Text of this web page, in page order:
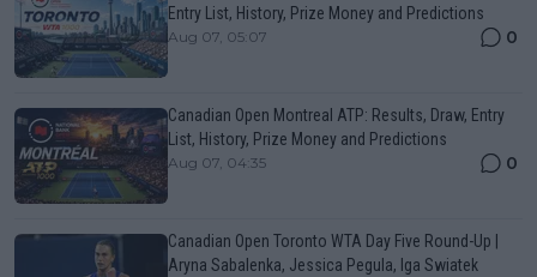
Entry List, History, Prize Money and Predictions
Aug 07, 05:07 0
Canadian Open Montreal ATP: Results, Draw, Entry
List, History, Prize Money and Predictions
Aug 07, 04:35 0
Canadian Open Toronto WTA Day Five Round-Up |
Aryna Sabalenka, Jessica Pegula, Iga Swiatek